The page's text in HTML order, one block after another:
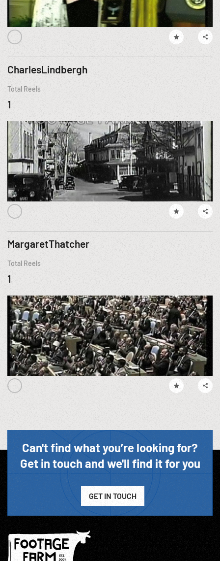
CharlesLindbergh
Total Reels
1
MargaretThatcher
Total Reels
1
Can't find what you’re looking for?
Get in touch and we'll find it for you
GET IN TOUCH